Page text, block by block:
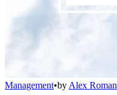
Management•by Alex Roman